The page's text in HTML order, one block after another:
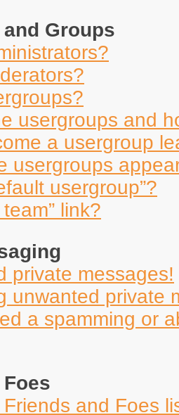
Groups
usergroups and
a usergroup
usergroups
usergroup”?
link?
private messages!
unwanted private
a spamming or
and Foes